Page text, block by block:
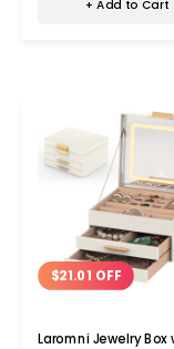
+ Add to Cart
$21.01 OFF
Laromni Jewelry Box